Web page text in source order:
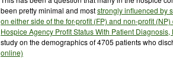
been pretty minimal and moststrongly influenced by
on either side of the for-profit (FP) and non-profit
Hospice Agency Profit Status With Patient
study on the demographics of 4705 patients who
online)